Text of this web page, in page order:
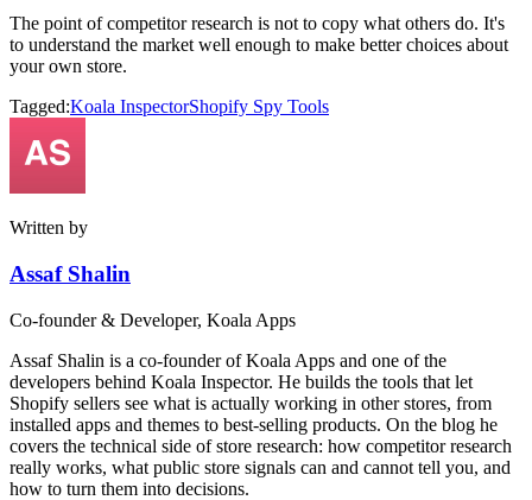
The point of competitor research is not to copy what others do. It's
to understand the market well enough to make better choices about
your own store.
Tagged:Koala InspectorShopify Spy Tools
Written by
Assaf Shalin
Co-founder & Developer, Koala Apps
Assaf Shalin is a co-founder of Koala Apps and one of the
developers behind Koala Inspector. He builds the tools that let
Shopify sellers see what is actually working in other stores, from
installed apps and themes to best-selling products. On the blog he
covers the technical side of store research: how competitor research
really works, what public store signals can and cannot tell you, and
how to turn them into decisions.